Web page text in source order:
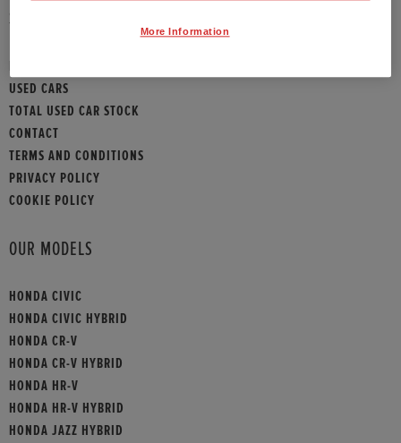
HONDA HR-V HYBRID
HONDA JAZZ HYBRID
SITEMAP
USED CARS
TOTAL USED CAR STOCK
CONTACT
TERMS AND CONDITIONS
PRIVACY POLICY
COOKIE POLICY
OUR MODELS
HONDA CIVIC
HONDA CIVIC HYBRID
HONDA CR-V
HONDA CR-V HYBRID
HONDA HR-V
HONDA HR-V HYBRID
HONDA JAZZ HYBRID
More Information